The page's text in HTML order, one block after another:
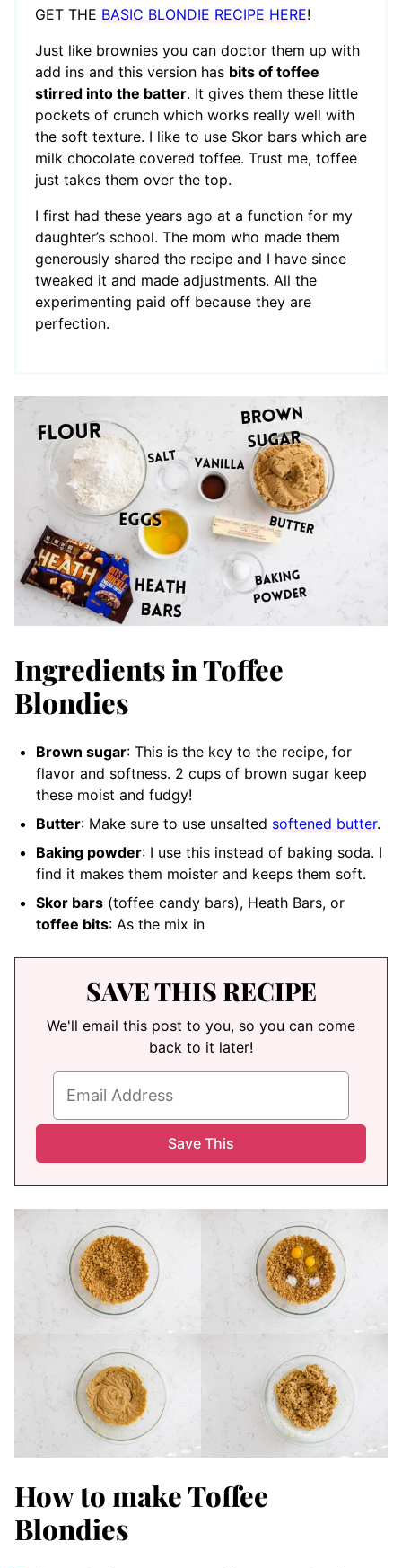
GET THE BASIC BLONDIE RECIPE HERE!
Just like brownies you can doctor them up with
add ins and this version has bits of toffee
stirred into the batter. It gives them these little
pockets of crunch which works really well with
the soft texture. I like to use Skor bars which are
milk chocolate covered toffee. Trust me, toffee
just takes them over the top.
I first had these years ago at a function for my
daughter’s school. The mom who made them
generously shared the recipe and I have since
tweaked it and made adjustments. All the
experimenting paid off because they are
perfection.
Ingredients in Toffee
Blondies
Brown sugar: This is the key to the recipe, for
flavor and softness. 2 cups of brown sugar keep
these moist and fudgy!
Butter: Make sure to use unsalted softened butter.
Baking powder: I use this instead of baking soda. I
find it makes them moister and keeps them soft.
Skor bars (toffee candy bars), Heath Bars, or
toffee bits: As the mix in
SAVE THIS RECIPE
We'll email this post to you, so you can come
back to it later!
How to make Toffee
Blondies